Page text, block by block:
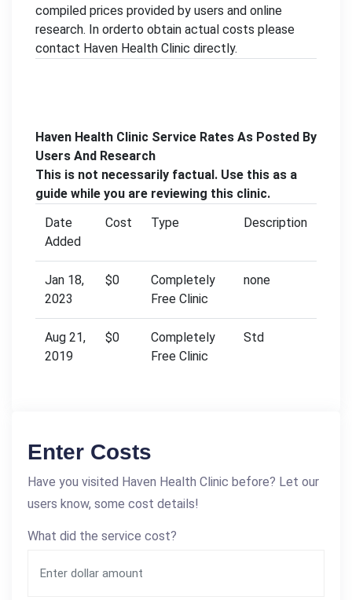
compiled prices provided by users and online
research. In orderto obtain actual costs please
contact Haven Health Clinic directly.
Haven Health Clinic Service Rates As Posted By
Users And Research
This is not necessarily factual. Use this as a
guide while you are reviewing this clinic.
Date
Added
Cost Type Description
Jan 18,
2023
$0
Completely
Free Clinic
none
Aug 21,
2019
$0
Completely
Free Clinic
Std
Enter Costs
Have you visited Haven Health Clinic before? Let our
users know, some cost details!
What did the service cost?